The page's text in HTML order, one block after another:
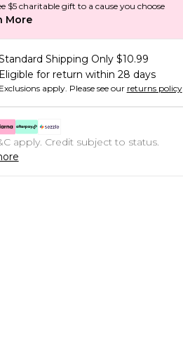
$5 charitable gift to a cause you choose
More
Shipping Only $10.99
Eligible for return within 28 days
Exclusions apply. Please see our returns policy
apply. Credit subject to status.